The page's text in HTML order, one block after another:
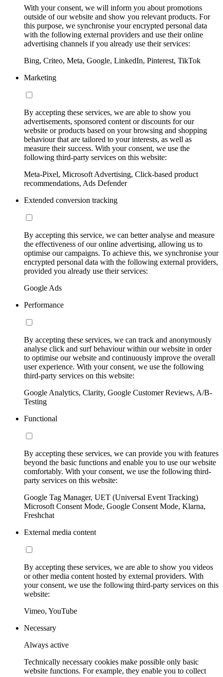
With your consent, we will inform you about promotions
outside of our website and show you relevant products. For
this purpose, we synchronise your encrypted personal data
with the following external providers and use their online
advertising channels if you already use their services:
Bing, Criteo, Meta, Google, LinkedIn, Pinterest, TikTok
Marketing
By accepting these services, we are able to show you
advertisements, sponsored content or discounts for our
website or products based on your browsing and shopping
behaviour that are tailored to your interests, as well as
measure their success. With your consent, we use the
following third-party services on this website:
Meta-Pixel, Microsoft Advertising, Click-based product
recommendations, Ads Defender
Extended conversion tracking
By accepting this service, we can better analyse and measure
the effectiveness of our online advertising, allowing us to
optimise our campaigns. To achieve this, we synchronise your
encrypted personal data with the following external providers,
provided you already use their services:
Google Ads
Performance
By accepting these services, we can track and anonymously
analyse click and surf behaviour within our website in order
to optimise our website and continuously improve the overall
user experience. With your consent, we use the following
third-party services on this website:
Google Analytics, Clarity, Google Customer Reviews, A/B-
Testing
Functional
By accepting these services, we can provide you with features
beyond the basic functions and enable you to use our website
comfortably. With your consent, we use the following third-
party services on this website:
Google Tag Manager, UET (Universal Event Tracking)
Microsoft Consent Mode, Google Consent Mode, Klarna,
Freshchat
External media content
By accepting these services, we are able to show you videos
or other media content hosted by external providers. With
your consent, we use the following third-party services on this
website:
Vimeo, YouTube
Necessary
Always active
Technically necessary cookies make possible only basic
website functions. For example, they enable you to collect